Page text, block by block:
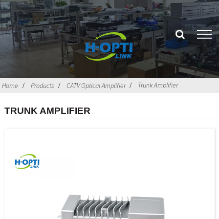
Home Products CATV Optical Amplifier Trunk Amplifier
TRUNK AMPLIFIER